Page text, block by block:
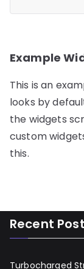
Example
This is an
looks by
the widgets
custom
this.
Recent
Turbocharged